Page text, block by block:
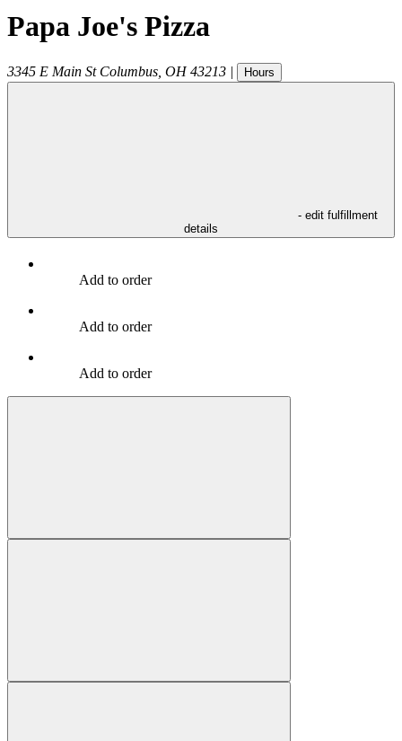
Papa Joe's Pizza
3345 E Main St Columbus OH 43213 | Hours
- edit fulfillment
details
Add to order
Add to order
Add to order